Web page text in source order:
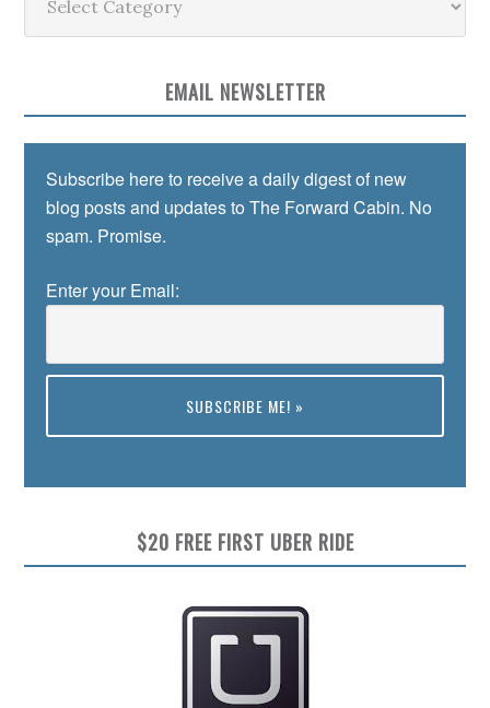
EMAIL NEWSLETTER
Subscribe here to receive a daily digest of new
blog posts and updates to The Forward Cabin. No
spam. Promise.
Enter your Email:
$20 FREE FIRST UBER RIDE